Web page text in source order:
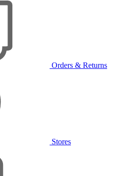
Orders & Returns
Stores